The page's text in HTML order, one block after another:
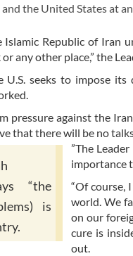
the United States at
Islamic Republic of Iran
any other place,” the
seeks to impose its
pressure against the
that there will be no
“the
is
”The
importance
“Of course,
world. We
on our
cure is
out.